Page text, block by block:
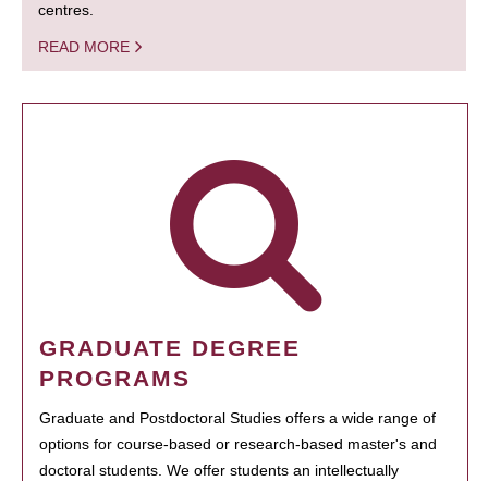
centres.
READ MORE
GRADUATE DEGREE
PROGRAMS
Graduate and Postdoctoral Studies offers a wide range of
options for course-based or research-based master's and
doctoral students. We offer students an intellectually